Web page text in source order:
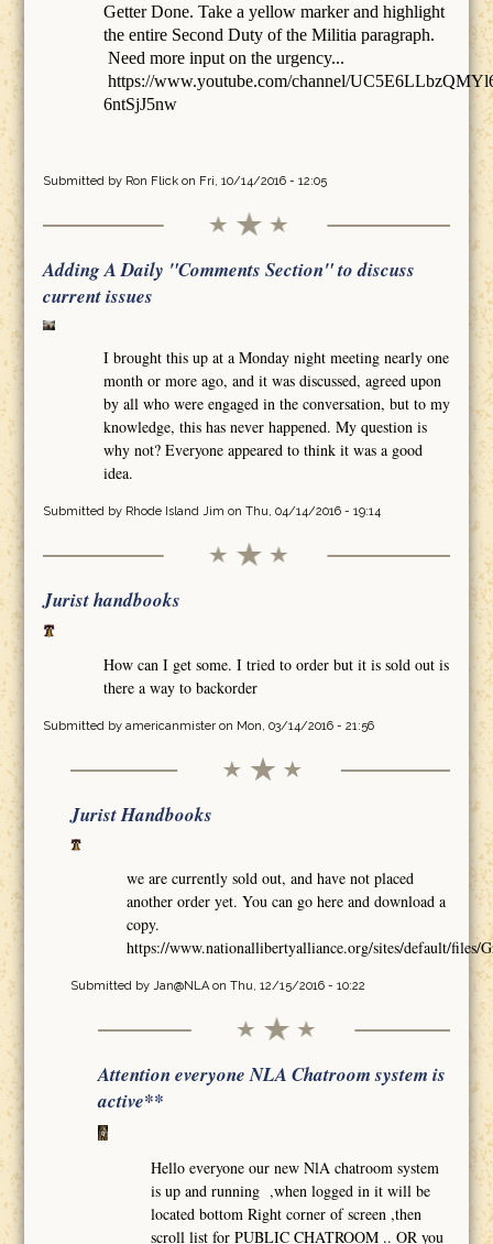
Getter Done. Take a yellow marker and highlight
the entire Second Duty of the Militia paragraph.
Need more input on the urgency...
https://www.youtube.com/channel/
6ntSjJ5nw
Submitted by Ron Flickon Fri, 10/14/2016 - 12:05
Adding A Daily "Comments Section" to discuss
current issues
I brought this up at a Monday night meeting nearly one
month or more ago, and it was discussed, agreed upon
by all who were engaged in the conversation, but to my
knowledge, this has never happened. My question is
why not? Everyone appeared to think it was a good
idea.
Submitted by Rhode Island Jim on Thu, 04/14/2016 - 19:14
Jurist handbooks
How can I get some. I tried to order but it is sold out is
there a way to backorder
Submitted by americanmisteron Mon, 03/14/2016 - 21:56
Jurist Handbooks
we are currently sold out, and have not placed
another order yet. You can go here and download a
copy.
https://www.nationallibertyalliance.org/sites/default/files/
Submitted by Jan@NLAon Thu, 12/15/2016 - 10:22
Attention everyone NLA Chatroom system is
active**
Hello everyone our new NlA chatroom system
is up and running ,when logged in it will be
located bottom Right corner of screen ,then
scroll list for PUBLIC CHATROOM .. OR you